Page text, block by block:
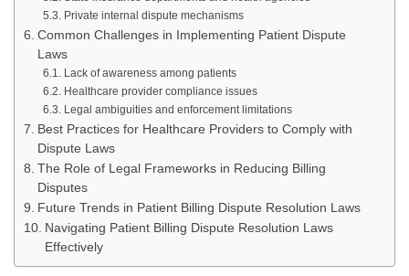
Private internal dispute mechanisms
Common Challenges in Implementing Patient Dispute
Laws
Lack of awareness among patients
Healthcare provider compliance issues
Legal ambiguities and enforcement limitations
Best Practices for Healthcare Providers to Comply with
Dispute Laws
The Role of Legal Frameworks in Reducing Billing
Disputes
Future Trends in Patient Billing Dispute Resolution Laws
Navigating Patient Billing Dispute Resolution Laws
Effectively